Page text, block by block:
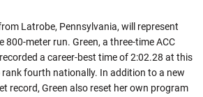
Latrobe, Pennsylvania, will represent
800-meter run. Green, a three-time ACC
a career-best time of 2:02.28 at this
rank fourth nationally. In addition to a new
record, Green also reset her own program